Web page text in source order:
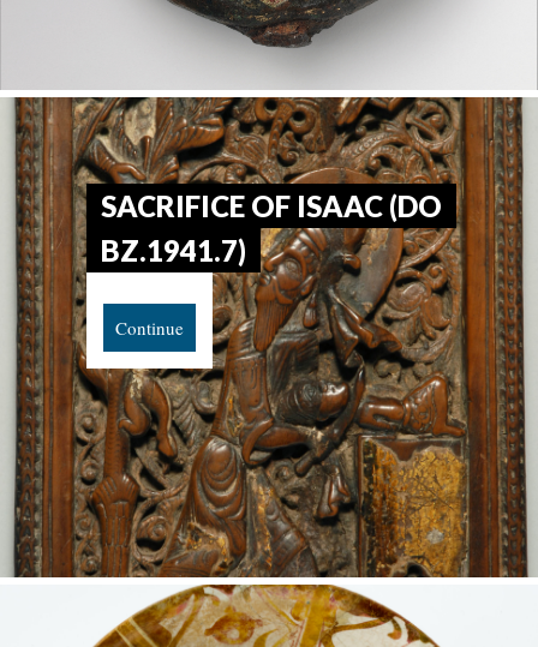
SACRIFICE OF ISAAC (DO
BZ.1941.7)
Continue